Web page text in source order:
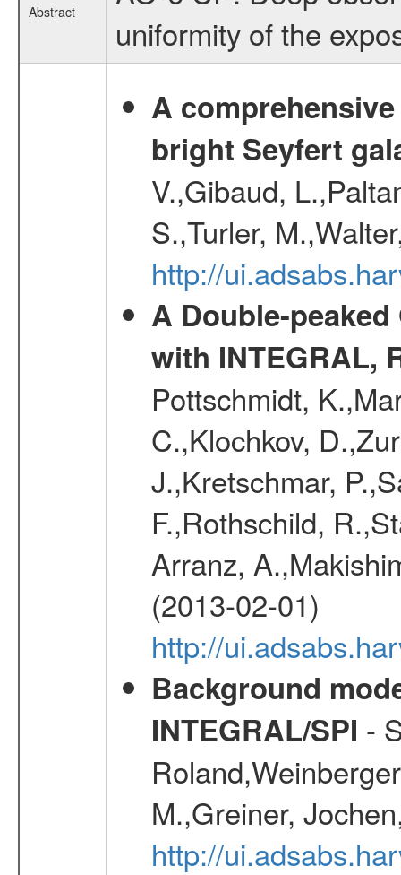
Abstract
uniformity of the
A
bright Seyfert
V.,Gibaud,
S.,Turler,
http://
A Double-
with INTEGRAL,
Pottschmidt,
C.,Klochkov,
J.,Kretschmar,
F.,Rothschild,
Arranz,
(2013-02-01)
http://
Background
INTEGRAL/SPI -
M.,Greiner,
http://